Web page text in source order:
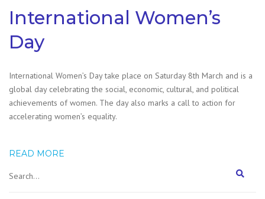
International Women’s
Day
International Women’s Day take place on Saturday 8th March and is a
global day celebrating the social, economic, cultural, and political
achievements of women. The day also marks a call to action for
accelerating women’s equality.
READ MORE